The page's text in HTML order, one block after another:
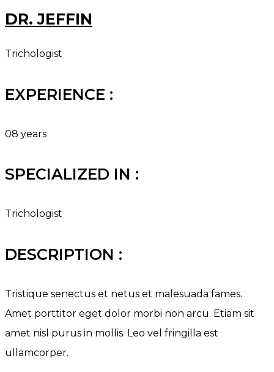
DR. JEFFIN
Trichologist
EXPERIENCE :
08 years
SPECIALIZED IN :
Trichologist
DESCRIPTION :
Tristique senectus et netus et malesuada fames.
Amet porttitor eget dolor morbi non arcu. Etiam sit
amet nisl purus in mollis. Leo vel fringilla est
ullamcorper.